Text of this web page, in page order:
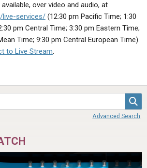
over video and audio, at
live-services/ (12:30 pm Pacific Time; 1:30
pm Central Time; 3:30 pm Eastern Time;
Time; 9:30 pm Central European Time).
to Live Stream.
Advanced Search